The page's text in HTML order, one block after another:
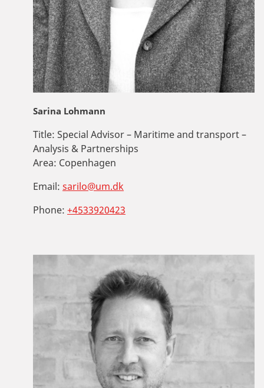
Sarina Lohmann
Title: Special Advisor – Maritime and transport –
Analysis & Partnerships
Area: Copenhagen
Email: sarilo@um.dk
Phone: +4533920423